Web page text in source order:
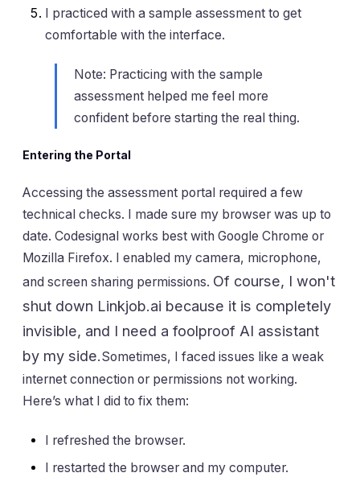
I practiced with a sample assessment to get
comfortable with the interface.
Note: Practicing with the sample
assessment helped me feel more
confident before starting the real thing.
Entering the Portal
Accessing the assessment portal required a few
technical checks. I made sure my browser was up to
date. Codesignal works best with Google Chrome or
Mozilla Firefox. I enabled my camera, microphone,
and screen sharing permissions. Of course, I won't
shut down Linkjob.ai because it is completely
invisible, and I need a foolproof AI assistant
by my side.Sometimes, I faced issues like a weak
internet connection or permissions not working.
Here’s what I did to fix them:
I refreshed the browser.
I restarted the browser and my computer.